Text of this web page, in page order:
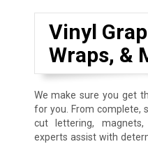
Vinyl
Wraps, &
We make sure you get
for you. From complete,
cut lettering,
experts assist with